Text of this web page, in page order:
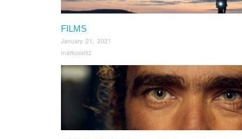
FILMS
January 21, 2021
markusstitz